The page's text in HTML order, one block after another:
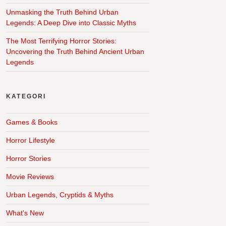
Unmasking the Truth Behind Urban
Legends: A Deep Dive into Classic Myths
The Most Terrifying Horror Stories:
Uncovering the Truth Behind Ancient Urban
Legends
KATEGORI
Games & Books
Horror Lifestyle
Horror Stories
Movie Reviews
Urban Legends, Cryptids & Myths
What's New